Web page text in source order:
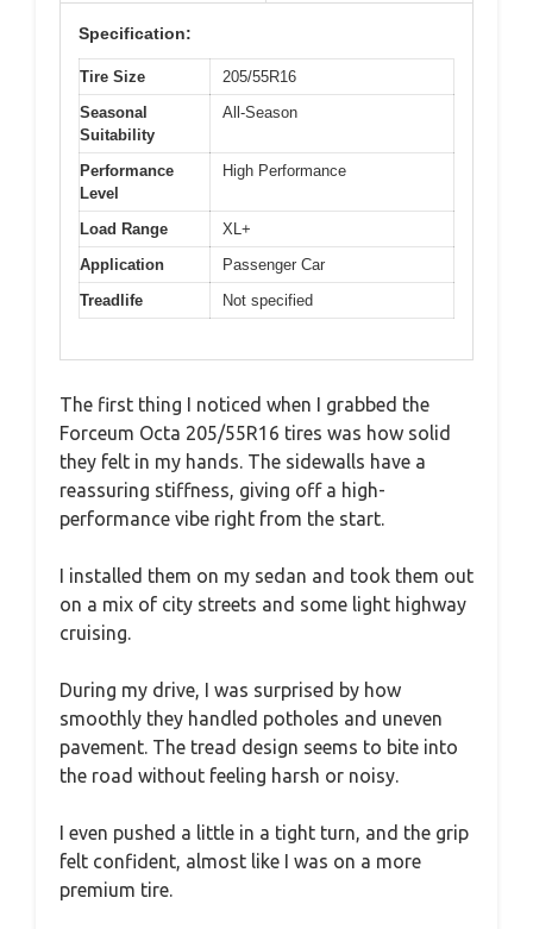
Specification:
Tire Size
205/55R16
Seasonal
Suitability
All-Season
Performance
Level
High Performance
Load Range
XL+
Application
Passenger Car
Treadlife
Not specified
The first thing I noticed when I grabbed the
Forceum Octa 205/55R16 tires was how solid
they felt in my hands. The sidewalls have a
reassuring stiffness, giving off a high-
performance vibe right from the start.
I installed them on my sedan and took them out
on a mix of city streets and some light highway
cruising.
During my drive, I was surprised by how
smoothly they handled potholes and uneven
pavement. The tread design seems to bite into
the road without feeling harsh or noisy.
I even pushed a little in a tight turn, and the grip
felt confident, almost like I was on a more
premium tire.